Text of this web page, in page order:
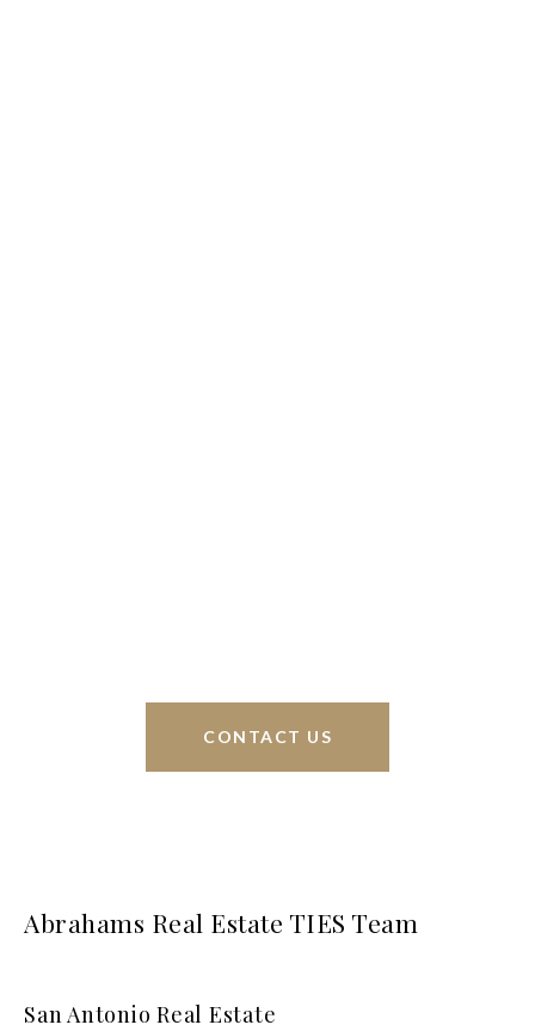
CONTACT US
Abrahams Real Estate TIES Team
San Antonio Real Estate